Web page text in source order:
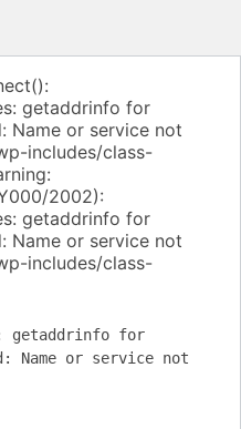
getaddrinfo for
Name or service not
includes/class-
2002):
getaddrinfo for
Name or service not
includes/class-
getaddrinfo for
Name or service not